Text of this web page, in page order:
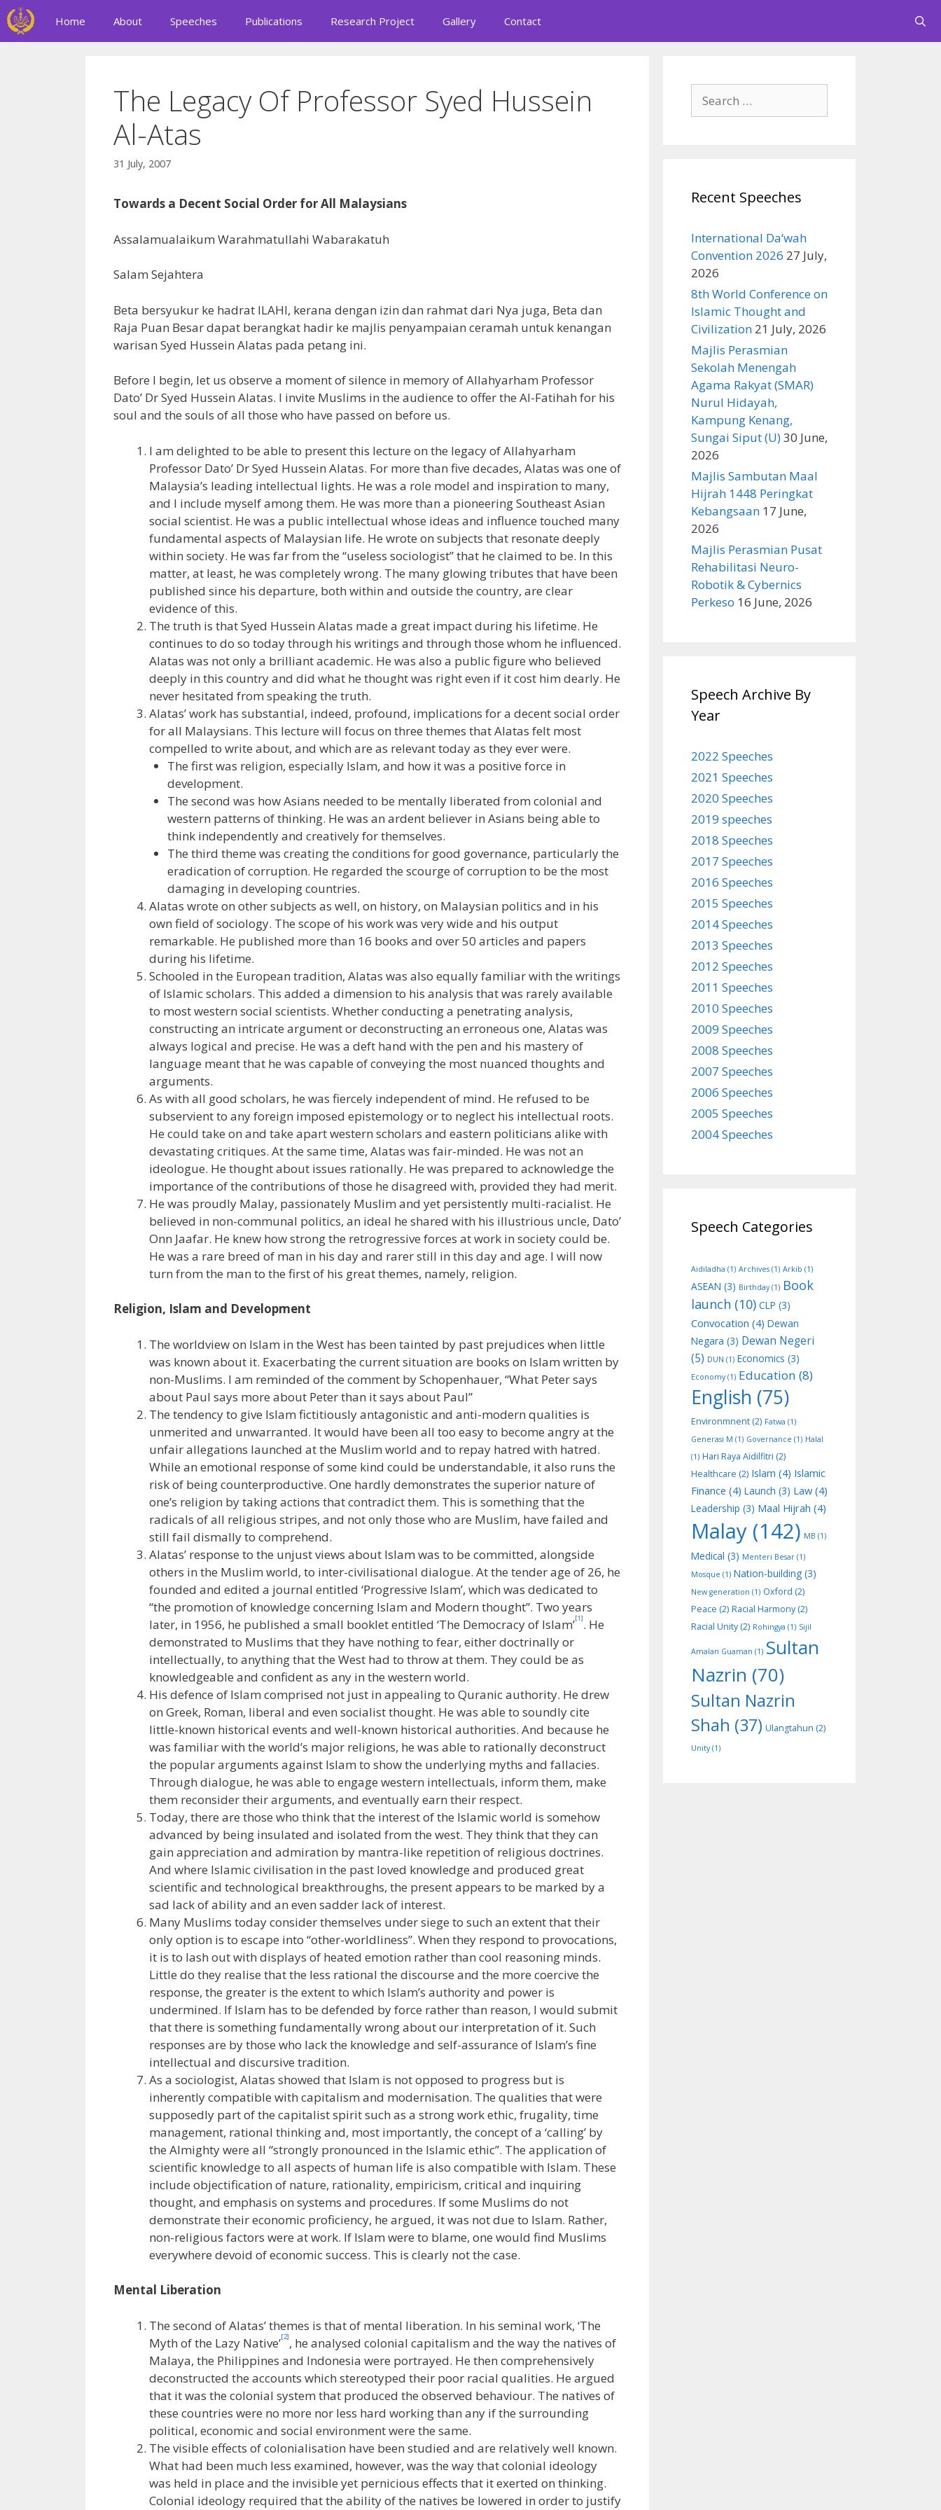
Skip
to
content
Home About Speeches Publications Research Project Gallery Contact
The Legacy Of Professor Syed Hussein
Al-Atas
31 July, 2007
Towards a Decent Social Order for All Malaysians
Assalamualaikum Warahmatullahi Wabarakatuh
Salam Sejahtera
Beta bersyukur ke hadrat ILAHI, kerana dengan izin dan rahmat dari Nya juga, Beta dan
Raja Puan Besar dapat berangkat hadir ke majlis penyampaian ceramah untuk kenangan
warisan Syed Hussein Alatas pada petang ini.
Before I begin, let us observe a moment of silence in memory of Allahyarham Professor
Dato’ Dr Syed Hussein Alatas. I invite Muslims in the audience to offer the Al-Fatihah for his
soul and the souls of all those who have passed on before us.
I am delighted to be able to present this lecture on the legacy of Allahyarham
Professor Dato’ Dr Syed Hussein Alatas. For more than five decades, Alatas was one of
Malaysia’s leading intellectual lights. He was a role model and inspiration to many,
and I include myself among them. He was more than a pioneering Southeast Asian
social scientist. He was a public intellectual whose ideas and influence touched many
fundamental aspects of Malaysian life. He wrote on subjects that resonate deeply
within society. He was far from the “useless sociologist” that he claimed to be. In this
matter, at least, he was completely wrong. The many glowing tributes that have been
published since his departure, both within and outside the country, are clear
evidence of this.
The truth is that Syed Hussein Alatas made a great impact during his lifetime. He
continues to do so today through his writings and through those whom he influenced.
Alatas was not only a brilliant academic. He was also a public figure who believed
deeply in this country and did what he thought was right even if it cost him dearly. He
never hesitated from speaking the truth.
Alatas’ work has substantial, indeed, profound, implications for a decent social order
for all Malaysians. This lecture will focus on three themes that Alatas felt most
compelled to write about, and which are as relevant today as they ever were.
The first was religion, especially Islam, and how it was a positive force in
development.
The second was how Asians needed to be mentally liberated from colonial and
western patterns of thinking. He was an ardent believer in Asians being able to
think independently and creatively for themselves.
The third theme was creating the conditions for good governance, particularly the
eradication of corruption. He regarded the scourge of corruption to be the most
damaging in developing countries.
Alatas wrote on other subjects as well, on history, on Malaysian politics and in his
own field of sociology. The scope of his work was very wide and his output
remarkable. He published more than 16 books and over 50 articles and papers
during his lifetime.
Schooled in the European tradition, Alatas was also equally familiar with the writings
of Islamic scholars. This added a dimension to his analysis that was rarely available
to most western social scientists. Whether conducting a penetrating analysis,
constructing an intricate argument or deconstructing an erroneous one, Alatas was
always logical and precise. He was a deft hand with the pen and his mastery of
language meant that he was capable of conveying the most nuanced thoughts and
arguments.
As with all good scholars, he was fiercely independent of mind. He refused to be
subservient to any foreign imposed epistemology or to neglect his intellectual roots.
He could take on and take apart western scholars and eastern politicians alike with
devastating critiques. At the same time, Alatas was fair-minded. He was not an
ideologue. He thought about issues rationally. He was prepared to acknowledge the
importance of the contributions of those he disagreed with, provided they had merit.
He was proudly Malay, passionately Muslim and yet persistently multi-racialist. He
believed in non-communal politics, an ideal he shared with his illustrious uncle, Dato’
Onn Jaafar. He knew how strong the retrogressive forces at work in society could be.
He was a rare breed of man in his day and rarer still in this day and age. I will now
turn from the man to the first of his great themes, namely, religion.
Religion, Islam and Development
The worldview on Islam in the West has been tainted by past prejudices when little
was known about it. Exacerbating the current situation are books on Islam written by
non-Muslims. I am reminded of the comment by Schopenhauer, “What Peter says
about Paul says more about Peter than it says about Paul”
The tendency to give Islam fictitiously antagonistic and anti-modern qualities is
unmerited and unwarranted. It would have been all too easy to become angry at the
unfair allegations launched at the Muslim world and to repay hatred with hatred.
While an emotional response of some kind could be understandable, it also runs the
risk of being counterproductive. One hardly demonstrates the superior nature of
one’s religion by taking actions that contradict them. This is something that the
radicals of all religious stripes, and not only those who are Muslim, have failed and
still fail dismally to comprehend.
Alatas’ response to the unjust views about Islam was to be committed, alongside
others in the Muslim world, to inter-civilisational dialogue. At the tender age of 26, he
founded and edited a journal entitled ‘Progressive Islam’, which was dedicated to
“the promotion of knowledge concerning Islam and Modern thought”. Two years
later, in 1956, he published a small booklet entitled ‘The Democracy of Islam’[1]. He
demonstrated to Muslims that they have nothing to fear, either doctrinally or
intellectually, to anything that the West had to throw at them. They could be as
knowledgeable and confident as any in the western world.
His defence of Islam comprised not just in appealing to Quranic authority. He drew
on Greek, Roman, liberal and even socialist thought. He was able to soundly cite
little-known historical events and well-known historical authorities. And because he
was familiar with the world’s major religions, he was able to rationally deconstruct
the popular arguments against Islam to show the underlying myths and fallacies.
Through dialogue, he was able to engage western intellectuals, inform them, make
them reconsider their arguments, and eventually earn their respect.
Today, there are those who think that the interest of the Islamic world is somehow
advanced by being insulated and isolated from the west. They think that they can
gain appreciation and admiration by mantra-like repetition of religious doctrines.
And where Islamic civilisation in the past loved knowledge and produced great
scientific and technological breakthroughs, the present appears to be marked by a
sad lack of ability and an even sadder lack of interest.
Many Muslims today consider themselves under siege to such an extent that their
only option is to escape into “other-worldliness”. When they respond to provocations,
it is to lash out with displays of heated emotion rather than cool reasoning minds.
Little do they realise that the less rational the discourse and the more coercive the
response, the greater is the extent to which Islam’s authority and power is
undermined. If Islam has to be defended by force rather than reason, I would submit
that there is something fundamentally wrong about our interpretation of it. Such
responses are by those who lack the knowledge and self-assurance of Islam’s fine
intellectual and discursive tradition.
As a sociologist, Alatas showed that Islam is not opposed to progress but is
inherently compatible with capitalism and modernisation. The qualities that were
supposedly part of the capitalist spirit such as a strong work ethic, frugality, time
management, rational thinking and, most importantly, the concept of a ‘calling’ by
the Almighty were all “strongly pronounced in the Islamic ethic”. The application of
scientific knowledge to all aspects of human life is also compatible with Islam. These
include objectification of nature, rationality, empiricism, critical and inquiring
thought, and emphasis on systems and procedures. If some Muslims do not
demonstrate their economic proficiency, he argued, it was not due to Islam. Rather,
non-religious factors were at work. If Islam were to blame, one would find Muslims
everywhere devoid of economic success. This is clearly not the case.
Mental Liberation
The second of Alatas’ themes is that of mental liberation. In his seminal work, ‘The
Myth of the Lazy Native’[2], he analysed colonial capitalism and the way the natives of
Malaya, the Philippines and Indonesia were portrayed. He then comprehensively
deconstructed the accounts which stereotyped their poor racial qualities. He argued
that it was the colonial system that produced the observed behaviour. The natives of
these countries were no more nor less hard working than any if the surrounding
political, economic and social environment were the same.
The visible effects of colonialisation have been studied and are relatively well known.
What had been much less examined, however, was the way that colonial ideology
was held in place and the invisible yet pernicious effects that it exerted on thinking.
Colonial ideology required that the ability of the natives be lowered in order to justify
for:
Recent Speeches
International Da‘wah
Convention 2026 27 July,
2026
8th World Conference on
Islamic Thought and
Civilization 21 July, 2026
Majlis Perasmian
Sekolah Menengah
Agama Rakyat (SMAR)
Nurul Hidayah,
Kampung Kenang,
Sungai Siput (U)30 June,
2026
Majlis Sambutan Maal
Hijrah 1448 Peringkat
Kebangsaan 17 June,
2026
Majlis Perasmian Pusat
Rehabilitasi Neuro-
Robotik & Cybernics
Perkeso 16 June, 2026
Speech Archive By
Year
2022 Speeches
2021 Speeches
2020 Speeches
2019 speeches
2018 Speeches
2017 Speeches
2016 Speeches
2015 Speeches
2014 Speeches
2013 Speeches
2012 Speeches
2011 Speeches
2010 Speeches
2009 Speeches
2008 Speeches
2007 Speeches
2006 Speeches
2005 Speeches
2004 Speeches
Speech Categories
Aidiladha (1) Archives (1) Arkib (1)
ASEAN (3) Birthday(1) Book
launch (10) CLP (3)
Convocation (4) Dewan
Negara (3) Dewan Negeri
(5) DUN (1) Economics (3)
Economy(1) Education (8)
English (75)
Environmnent (2) Fatwa (1)
Generasi M (1) Governance (1) Halal
(1) Hari Raya Aidilfitri (2)
Healthcare (2) Islam (4) Islamic
Finance (4) Launch (3) Law (4)
Leadership (3) Maal Hijrah (4)
Malay (142) MB (1)
Medical (3) Menteri Besar (1)
Mosque (1) Nation-building (3)
New generation (1) Oxford (2)
Peace (2) Racial Harmony (2)
Racial Unity (2) Rohingya (1) Sijil
Amalan Guaman (1) Sultan
Nazrin (70)
Sultan Nazrin
Shah (37) Ulangtahun (2)
Unity(1)